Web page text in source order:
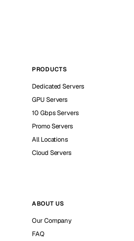
PRODUCTS
Dedicated Servers
GPU Servers
10 Gbps Servers
Promo Servers
All Locations
Cloud Servers
ABOUT US
Our Company
FAQ